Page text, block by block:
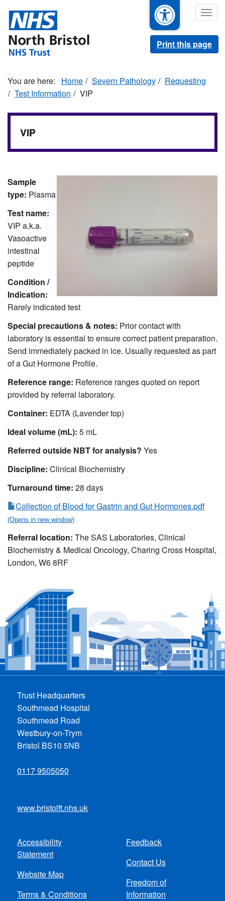
main
content
Print this page
Home Severn Pathology
Requesting
Test Information
VIP
VIP
Sample
type: Plasma
Test name:
VIP a.k.a.
Vasoactive
intestinal
peptide
Condition /
Indication:
Rarely indicated test
Special precautions & notes: Prior contact with
laboratory is essential to ensure correct patient preparation.
Send immediately packed in ice. Usually requested as part
of a Gut Hormone Profile.
Reference range: Reference ranges quoted on report
provided by referral laboratory.
Container: EDTA (Lavender top)
Ideal volume (mL): 5 mL
Referred outside NBT for analysis? Yes
Discipline: Clinical Biochemistry
Turnaround time: 28 days
Collection of Blood for Gastrin and Gut Hormones.pdf
Referral location: The SAS Laboratories, Clinical
Biochemistry & Medical Oncology, Charing Cross Hospital,
London, W6 8RF
Trust Headquarters
Southmead Hospital
Southmead Road
Westbury-on-Trym
Bristol BS10 5NB
0117 9505050
www.bristolft.nhs.uk
Footer
menu
Accessibility
Statement
Website Map
Terms & Conditions
Feedback
Contact Us
Freedom of
Information